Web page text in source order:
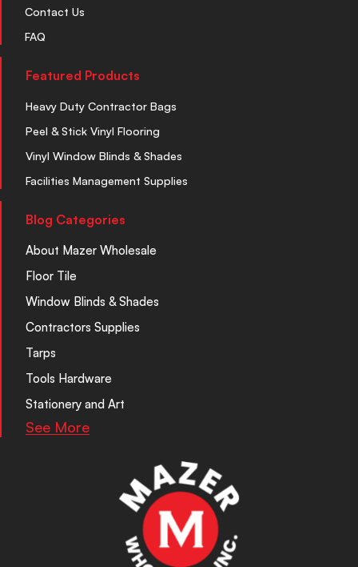
Contact Us
FAQ
Featured Products
Heavy Duty Contractor Bags
Peel & Stick Vinyl Flooring
Vinyl Window Blinds & Shades
Facilities Management Supplies
Blog Categories
About Mazer Wholesale
Floor Tile
Window Blinds & Shades
Contractors Supplies
Tarps
Tools Hardware
Stationery and Art
See More